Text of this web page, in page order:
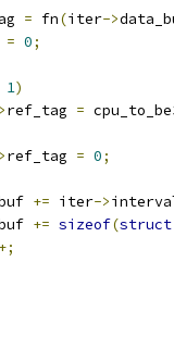
= fn(iter->
= 0;
1)
ref_tag =
ref_tag = 0;
+= iter->
+= sizeof(struct